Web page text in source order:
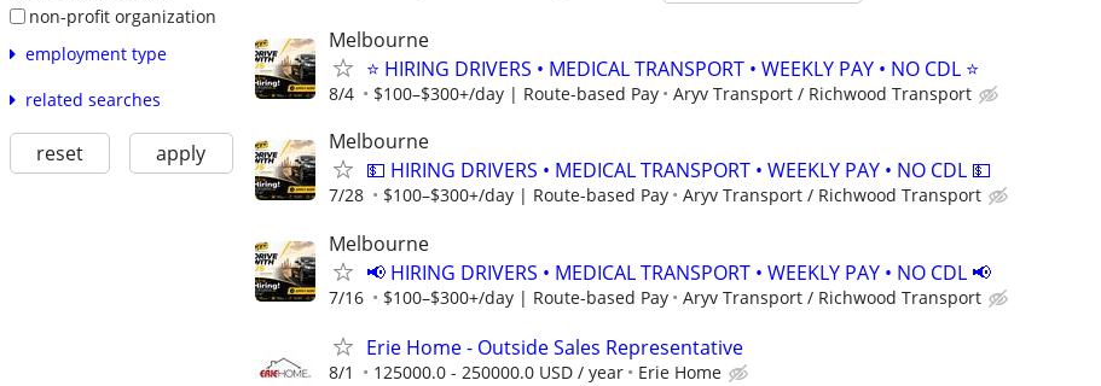
non-profit organization
employment type
related searches
reset apply
Melbourne
⭐ HIRING DRIVERS • MEDICAL TRANSPORT • WEEKLY PAY • NO CDL ⭐
8/4 $100–$300+/day | Route-based Pay Aryv Transport / Richwood Transport
Melbourne
💵 HIRING DRIVERS • MEDICAL TRANSPORT • WEEKLY PAY • NO CDL 💵
7/28 $100–$300+/day | Route-based Pay Aryv Transport / Richwood Transport
Melbourne
📢 HIRING DRIVERS • MEDICAL TRANSPORT • WEEKLY PAY • NO CDL 📢
7/16 $100–$300+/day | Route-based Pay Aryv Transport / Richwood Transport
Erie Home - Outside Sales Representative
8/1 125000.0 - 250000.0 USD / year Erie Home